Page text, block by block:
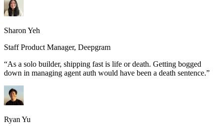
Sharon Yeh
Staff Product Manager, Deepgram
“As a solo builder, shipping fast is life or death. Getting bogged
down in managing agent auth would have been a death sentence.”
Ryan Yu